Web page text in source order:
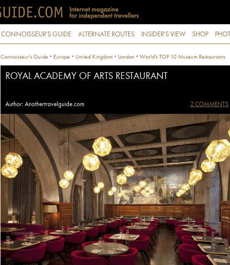
CONNOISSEUR'S GUIDE ALTERNATE ROUTES INSIDER'S VIEW SHOP
Connoisseur's Guide · Europe · United Kingdom · London · World's TOP 10 Museum Restaurants
ROYAL ACADEMY OF ARTS RESTAURANT
Author: Anothertravelguide.com 2 COMMENTS